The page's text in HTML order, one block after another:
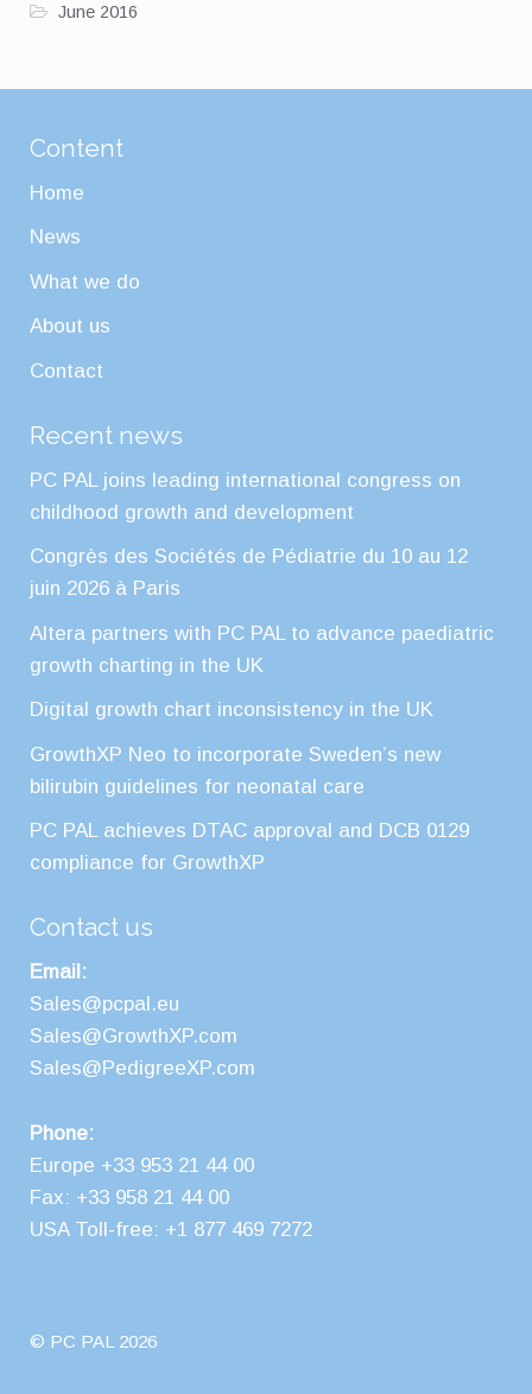
June 2016
Content
Home
News
What we do
About us
Contact
Recent news
PC PAL joins leading international congress on
childhood growth and development
Congrès des Sociétés de Pédiatrie du 10 au 12
juin 2026 à Paris
Altera partners with PC PAL to advance paediatric
growth charting in the UK
Digital growth chart inconsistency in the UK
GrowthXP Neo to incorporate Sweden’s new
bilirubin guidelines for neonatal care
PC PAL achieves DTAC approval and DCB 0129
compliance for GrowthXP
Contact us
Email:
Sales@pcpal.eu
Sales@GrowthXP.com
Sales@PedigreeXP.com
Phone:
Europe +33 953 21 44 00
Fax: +33 958 21 44 00
USA Toll-free: +1 877 469 7272
© PC PAL 2026